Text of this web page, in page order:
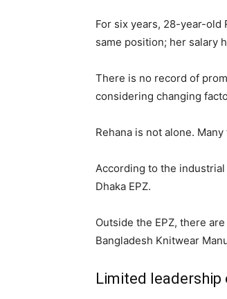
For six years, 28-year-old
same position; her salary
There is no record of
considering changing
Rehana is not alone.
According to the industrial
Dhaka EPZ.
Outside the EPZ, there
Bangladesh Knitwear
Limited